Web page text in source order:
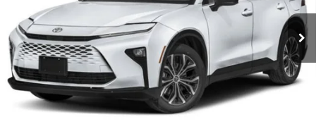
Retail Price:
$46,477
D&H Fee:
$599
Internet Price
$47,076
CALL US
Please enter your contact information below to inquire